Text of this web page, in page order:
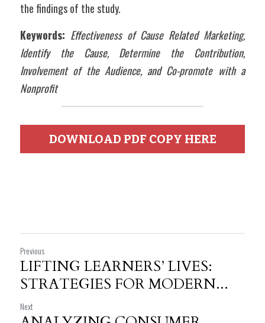
the findings of the study.
Keywords: Effectiveness of Cause Related Marketing,
Identify the Cause, Determine the Contribution,
Involvement of the Audience, and Co-promote with a
Nonprofit
DOWNLOAD PDF COPY HERE
Previous
LIFTING LEARNERS’ LIVES:
STRATEGIES FOR MODERN...
Next